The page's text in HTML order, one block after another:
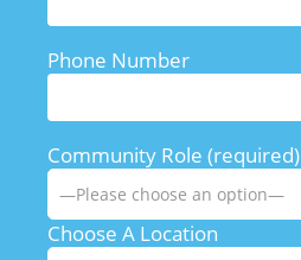
Phone Number
Community Role (required)
Choose A Location